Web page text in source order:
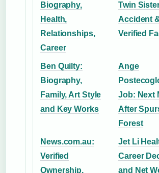
Biography,
Health,
Relationships,
Career
Twin
Accident
Verified
Ben Quilty:
Biography,
Family, Art Style
and Key Works
Ange
Job: Next
After
Forest
News.com.au:
Verified
Ownership,
Jet Li
Career
and Net